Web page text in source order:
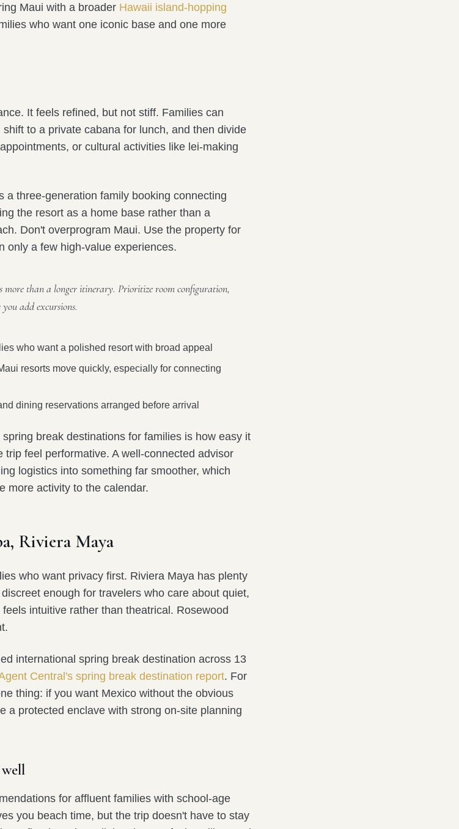
Maui with a broader Hawaii island-hopping
who want one iconic base and one more
It feels refined, but not stiff. Families can
to a private cabana for lunch, and then divide
or cultural activities like lei-making
a three-generation family booking connecting
the resort as a home base rather than a
Don't overprogram Maui. Use the property for
only a few high-value experiences.
more than a longer itinerary. Prioritize room configuration,
add excursions.
who want a polished resort with broad appeal
resorts move quickly, especially for connecting
dining reservations arranged before arrival
break destinations for families is how easy it
trip feel performative. A well-connected advisor
logistics into something far smoother, which
more activity to the calendar.
Riviera Maya
who want privacy first. Riviera Maya has plenty
enough for travelers who care about quiet,
intuitive rather than theatrical. Rosewood
international spring break destination across 13
Central's spring break destination report. For
thing: if you want Mexico without the obvious
a protected enclave with strong on-site planning
for affluent families with school-age
you beach time, but the trip doesn't have to stay